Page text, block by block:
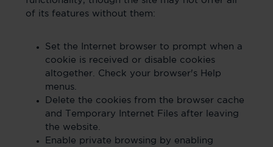
of its features without them:
Set the Internet browser to prompt when a
cookie is received or disable cookies
altogether. Check your browser's Help
menus.
Delete the cookies from the browser cache
and Temporary Internet Files after leaving
the website.
Enable private browsing by enabling